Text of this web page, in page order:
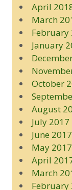
April
March
February
January
October
August
July 2017
June 2017
May 2017
April
March
February